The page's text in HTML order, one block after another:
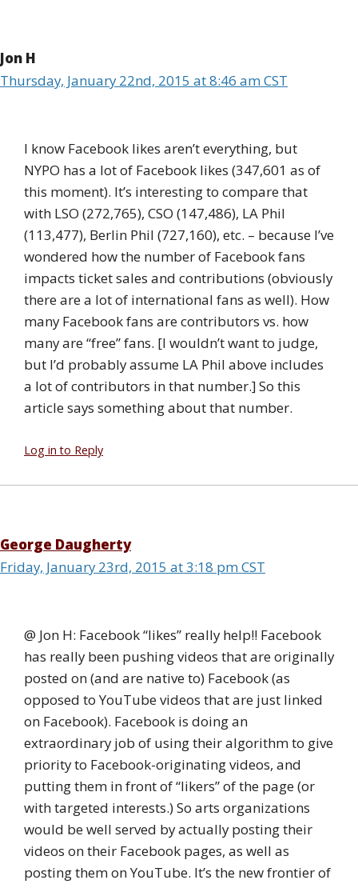
Jon H
Thursday, January 22nd, 2015 at 8:46 am CST
I know Facebook likes aren’t everything, but
NYPO has a lot of Facebook likes (347,601 as of
this moment). It’s interesting to compare that
with LSO (272,765), CSO (147,486), LA Phil
(113,477), Berlin Phil (727,160), etc. – because I’ve
wondered how the number of Facebook fans
impacts ticket sales and contributions (obviously
there are a lot of international fans as well). How
many Facebook fans are contributors vs. how
many are “free” fans. [I wouldn’t want to judge,
but I’d probably assume LA Phil above includes
a lot of contributors in that number.] So this
article says something about that number.
Log in to Reply
George Daugherty
Friday, January 23rd, 2015 at 3:18 pm CST
@ Jon H: Facebook “likes” really help!! Facebook
has really been pushing videos that are originally
posted on (and are native to) Facebook (as
opposed to YouTube videos that are just linked
on Facebook). Facebook is doing an
extraordinary job of using their algorithm to give
priority to Facebook-originating videos, and
putting them in front of “likers” of the page (or
with targeted interests.) So arts organizations
would be well served by actually posting their
videos on their Facebook pages, as well as
posting them on YouTube. It’s the new frontier of